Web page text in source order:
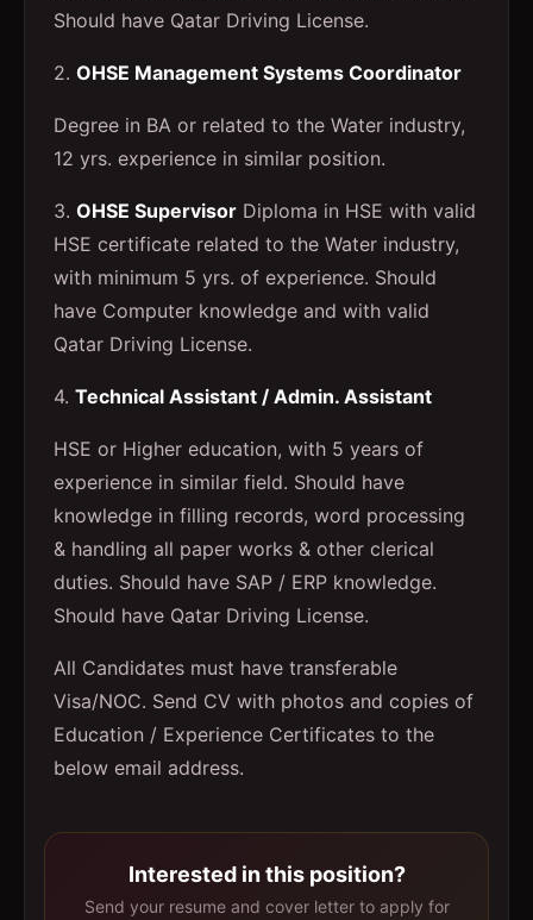
Should have Qatar Driving License.
2. OHSE Management Systems Coordinator
Degree in BA or related to the Water industry,
12 yrs. experience in similar position.
3. OHSE Supervisor Diploma in HSE with valid
HSE certificate related to the Water industry,
with minimum 5 yrs. of experience. Should
have Computer knowledge and with valid
Qatar Driving License.
4. Technical Assistant / Admin. Assistant
HSE or Higher education, with 5 years of
experience in similar field. Should have
knowledge in filling records, word processing
& handling all paper works & other clerical
duties. Should have SAP / ERP knowledge.
Should have Qatar Driving License.
All Candidates must have transferable
Visa/NOC. Send CV with photos and copies of
Education / Experience Certificates to the
below email address.
Interested in this position?
Send your resume and cover letter to apply for